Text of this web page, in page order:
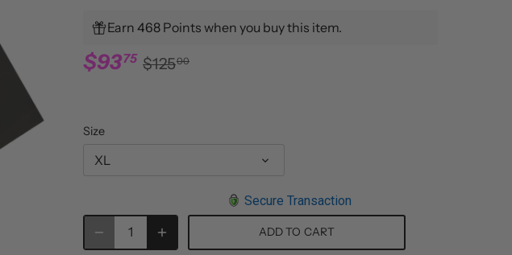
Earn 468 Points when you buy this item.
$9375 $12500
Size
XL
Secure Transaction
ADD TO CART